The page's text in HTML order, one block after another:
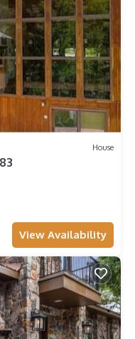
House
View Availability